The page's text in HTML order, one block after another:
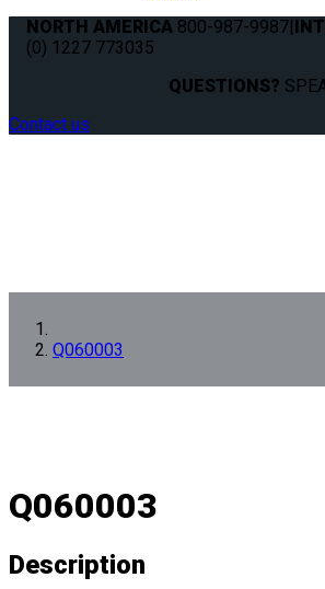
NORTH AMERICA 800-987-9987|
(0) 1227 773035
QUESTIONS?
Contact us
Q060003
Q060003
Description